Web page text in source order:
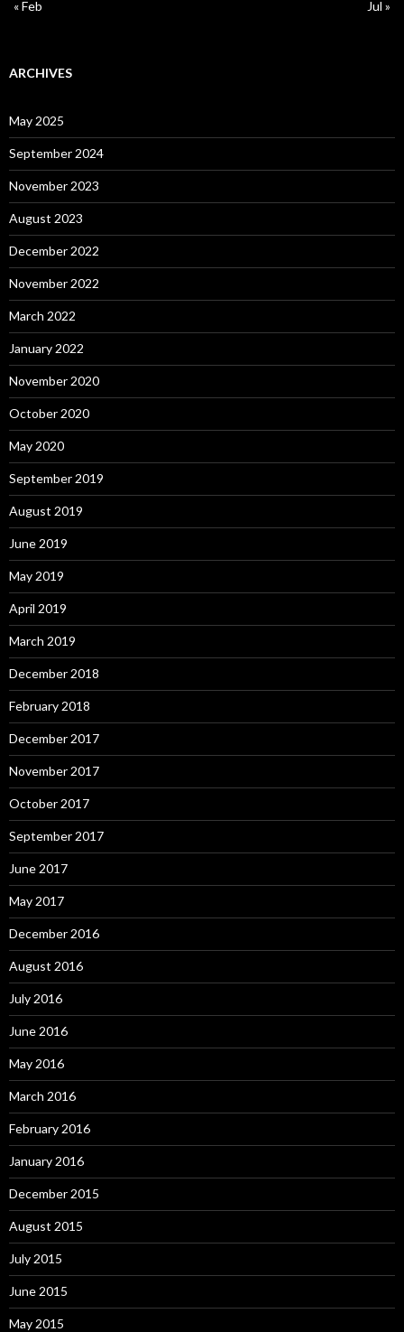
« Feb Jul »
ARCHIVES
May 2025
September 2024
November 2023
August 2023
December 2022
November 2022
March 2022
January 2022
November 2020
October 2020
May 2020
September 2019
August 2019
June 2019
May 2019
April 2019
March 2019
December 2018
February 2018
December 2017
November 2017
October 2017
September 2017
June 2017
May 2017
December 2016
August 2016
July 2016
June 2016
May 2016
March 2016
February 2016
January 2016
December 2015
August 2015
July 2015
June 2015
May 2015